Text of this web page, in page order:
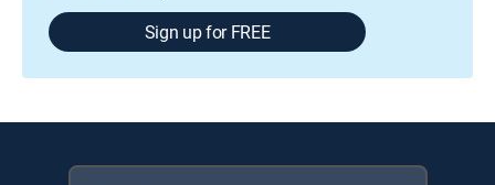
Sign up for FREE